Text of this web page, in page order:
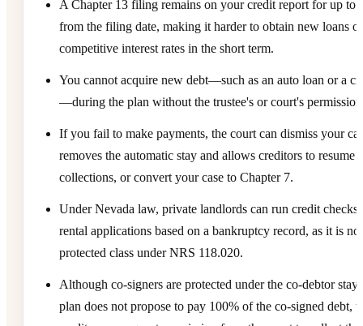
A Chapter 13 filing remains on your credit report for up to
from the filing date, making it harder to obtain new loans or
competitive interest rates in the short term.
You cannot acquire new debt—such as an auto loan or a
—during the plan without the trustee's or court's
If you fail to make payments, the court can dismiss your
removes the automatic stay and allows creditors to resume
collections, or convert your case to Chapter 7.
Under Nevada law, private landlords can run credit checks
rental applications based on a bankruptcy record, as it is
protected class under NRS 118.020.
Although co-signers are protected under the co-debtor
plan does not propose to pay 100% of the co-signed debt,